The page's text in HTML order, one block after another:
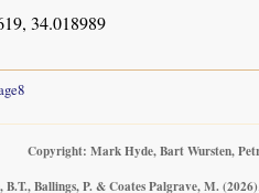
34.018989
Copyright: Mark Hyde, Bart Wursten,
Ballings, P. & Coates Palgrave, M. (2026)